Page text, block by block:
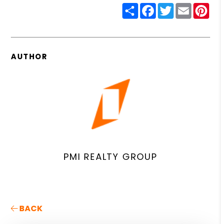
ShareFacebook
Twitter
Email
AUTHOR
PMI REALTY GROUP
BACK